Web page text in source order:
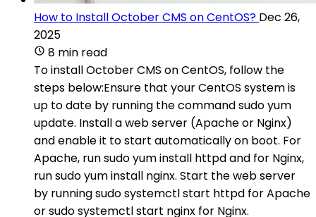
How to Install October CMS on CentOS? Dec 26,
2025
8 min read
To install October CMS on CentOS, follow the
steps below:Ensure that your CentOS system is
up to date by running the command sudo yum
update. Install a web server (Apache or Nginx)
and enable it to start automatically on boot. For
Apache, run sudo yum install httpd and for Nginx,
run sudo yum install nginx. Start the web server
by running sudo systemctl start httpd for Apache
or sudo systemctl start nginx for Nginx.